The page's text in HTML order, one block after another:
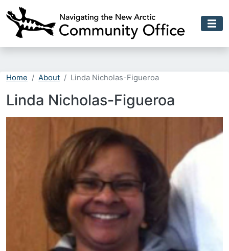
Home About Linda Nicholas-Figueroa
Linda Nicholas-Figueroa